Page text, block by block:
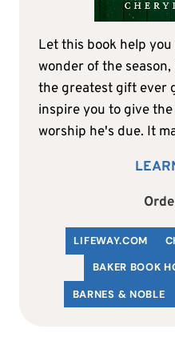
Let this book help
wonder of the
the greatest gift ever
inspire you to give
worship he's due. It
LIFEWAY.COM C
BAKER BOOK
BARNES & NOBLE